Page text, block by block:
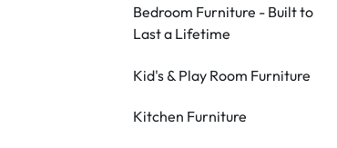
Bedroom Furniture - Built to
Last a Lifetime
Kid's & Play Room Furniture
Kitchen Furniture